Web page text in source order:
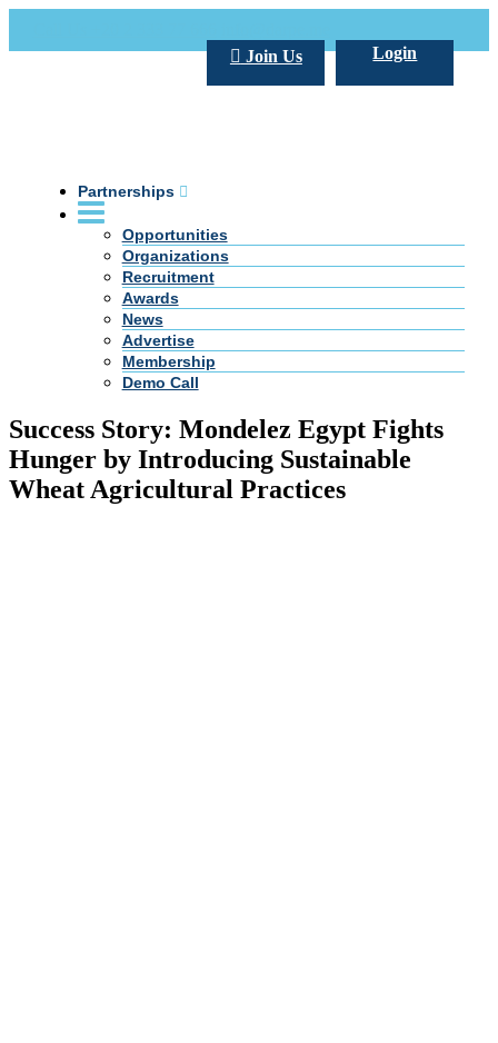
Login
Join Us
Partnerships
Opportunities
Organizations
Recruitment
Awards
News
Advertise
Membership
Demo Call
Success Story: Mondelez Egypt Fights
Hunger by Introducing Sustainable
Wheat Agricultural Practices